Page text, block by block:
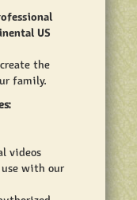
US
the
family.
videos
use with our